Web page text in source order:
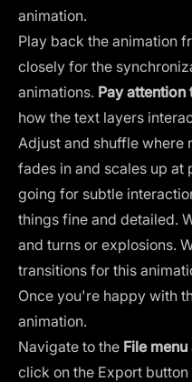
animation.
Play back the animation
closely for the
animations. Pay attention
how the text layers
Adjust and shuffle where
fades in and scales up
going for subtle
things fine and detailed.
and turns or explosions.
transitions for this
Once you're happy with
animation.
Navigate to the File menu
click on the Export button